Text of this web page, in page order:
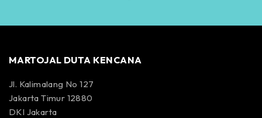
MARTOJAL DUTA KENCANA
Jl. Kalimalang No 127
Jakarta Timur 12880
DKI Jakarta